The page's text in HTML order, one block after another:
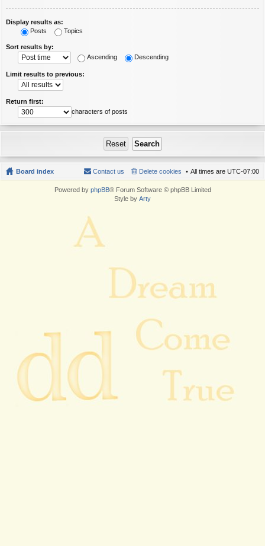
Display results as:
Posts
Topics
Sort results by:
Ascending
Descending
Limit results to previous:
Return first:
characters of posts
Board index All times are UTC-07:00
Delete cookies
Contact us
Powered by phpBB® Forum Software © phpBB Limited
Style by Arty